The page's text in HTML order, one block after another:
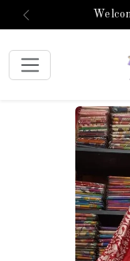
Previous